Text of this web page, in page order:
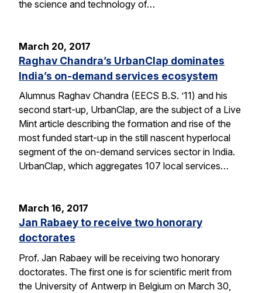
the science and technology of…
March 20, 2017
Raghav Chandra’s UrbanClap dominates
India’s on-demand services ecosystem
Alumnus Raghav Chandra (EECS B.S. ’11) and his
second start-up, UrbanClap, are the subject of a Live
Mint article describing the formation and rise of the
most funded start-up in the still nascent hyperlocal
segment of the on-demand services sector in India.
UrbanClap, which aggregates 107 local services…
March 16, 2017
Jan Rabaey to receive two honorary
doctorates
Prof. Jan Rabaey will be receiving two honorary
doctorates. The first one is for scientific merit from
the University of Antwerp in Belgium on March 30,